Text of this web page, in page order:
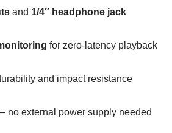
and 1/4″ headphone jack
for zero-latency playback
and impact resistance
– no external power supply needed